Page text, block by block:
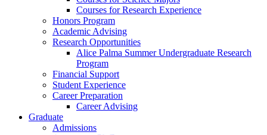
Courses for Research Experience
Honors Program
Academic Advising
Research Opportunities
Alice Palma Summer Undergraduate Research
Program
Financial Support
Student Experience
Career Preparation
Career Advising
Graduate
Admissions